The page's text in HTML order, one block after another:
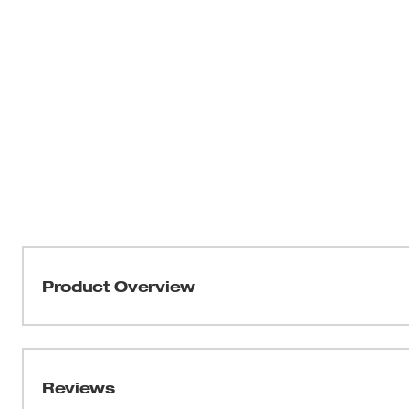
Product Overview
3/16", 7/32", 1/4" and 9/32" retention nose pieces
Reviews